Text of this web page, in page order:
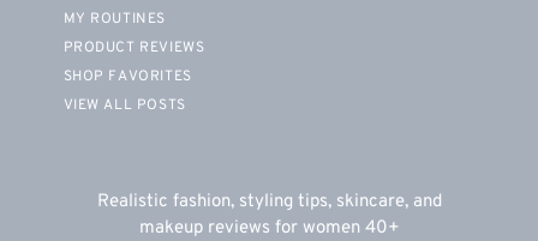
Realistic fashion, styling tips, skincare, and
makeup reviews for women 40+
MY ROUTINES
PRODUCT REVIEWS
SHOP FAVORITES
VIEW ALL POSTS